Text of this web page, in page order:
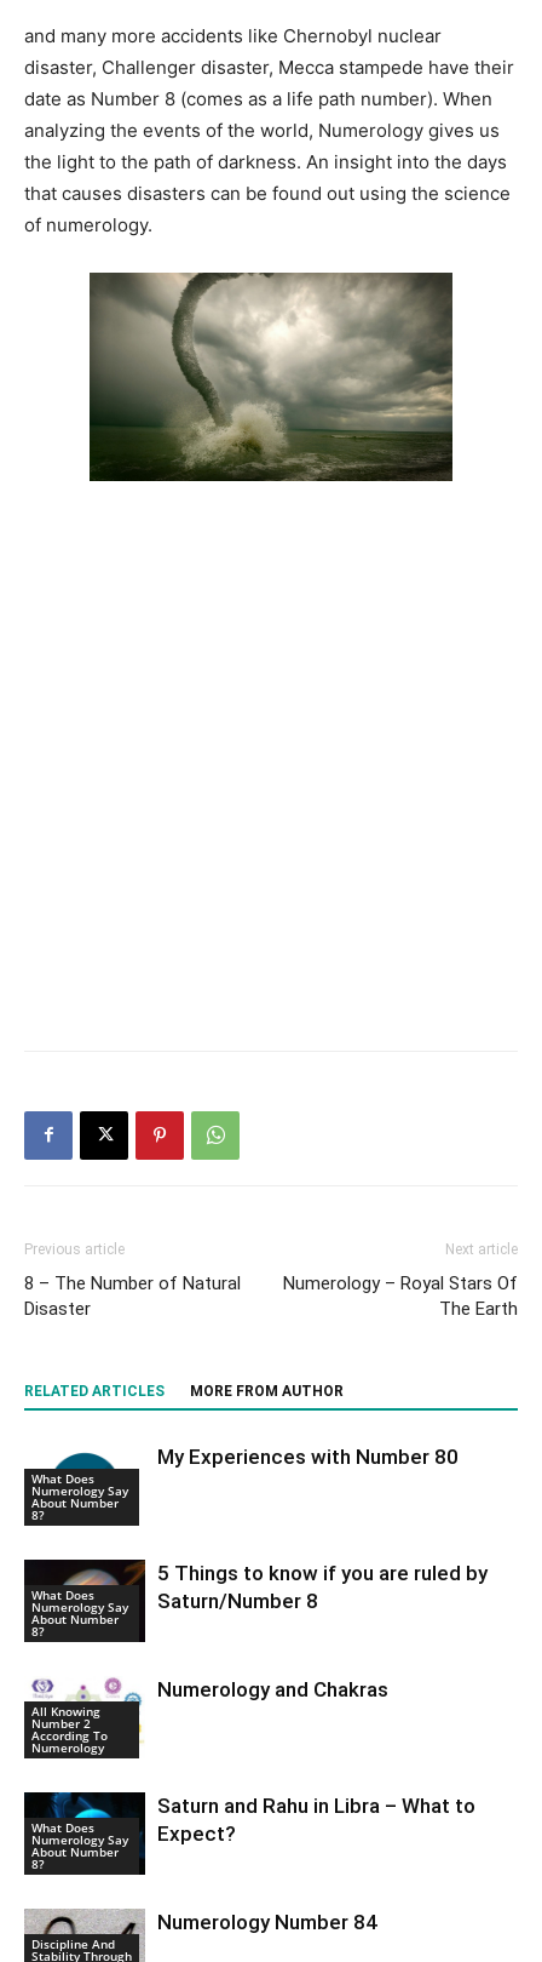
and many more accidents like Chernobyl nuclear
disaster, Challenger disaster, Mecca stampede have their
date as Number 8 (comes as a life path number). When
analyzing the events of the world, Numerology gives us
the light to the path of darkness. An insight into the days
that causes disasters can be found out using the science
of numerology.
Previous article
8 – The Number of Natural
Disaster
Next article
Numerology – Royal Stars Of
The Earth
RELATED ARTICLES MORE FROM AUTHOR
What Does
Numerology Say
About Number
8?
My Experiences with Number 80
What Does
Numerology Say
About Number
8?
5 Things to know if you are ruled by
Saturn/Number 8
All Knowing
Number 2
According To
Numerology
Numerology and Chakras
What Does
Numerology Say
About Number
8?
Saturn and Rahu in Libra – What to
Expect?
Discipline And
Stability Through
Numerology Number 84